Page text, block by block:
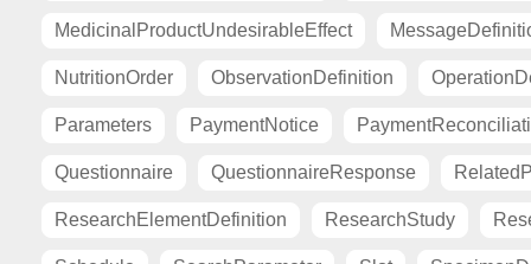
MedicinalProductUndesirableEffect
NutritionOrder ObservationDefinition
Parameters PaymentNotice
Questionnaire QuestionnaireResponse
ResearchElementDefinition ResearchStudy